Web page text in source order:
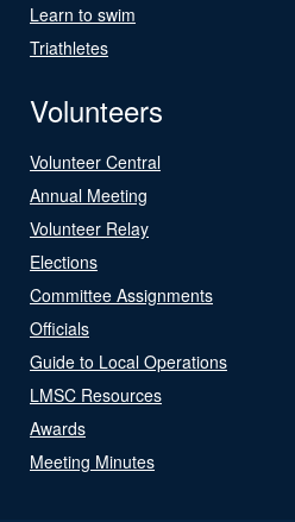
Learn to swim
Triathletes
Volunteers
Volunteer Central
Annual Meeting
Volunteer Relay
Elections
Committee Assignments
Officials
Guide to Local Operations
LMSC Resources
Awards
Meeting Minutes